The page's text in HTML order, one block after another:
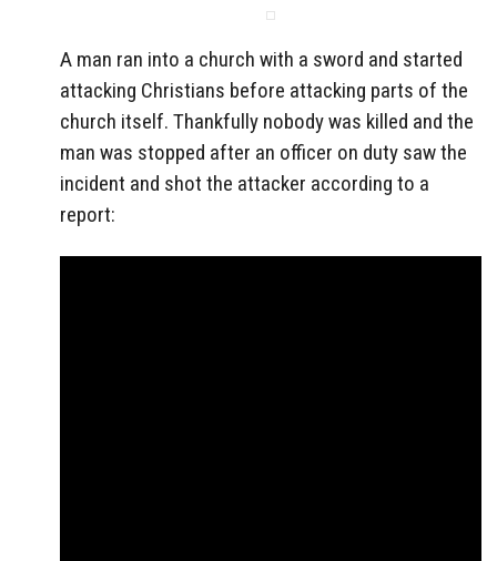
A man ran into a church with a sword and started
attacking Christians before attacking parts of the
church itself. Thankfully nobody was killed and the
man was stopped after an officer on duty saw the
incident and shot the attacker according to a
report: